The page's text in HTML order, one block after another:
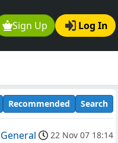
Sign Up Log In
Recommended Search
General 22 Nov 07 18:14